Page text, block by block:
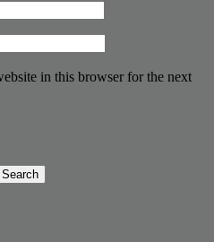
in this browser for the next
Search